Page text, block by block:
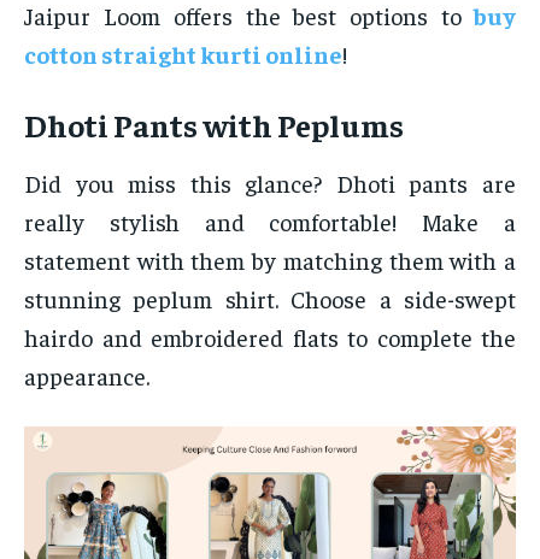
Jaipur Loom offers the best options to buy
cotton straight kurti online!
Dhoti Pants with Peplums
Did you miss this glance? Dhoti pants are
really stylish and comfortable! Make a
statement with them by matching them with a
stunning peplum shirt. Choose a side-swept
hairdo and embroidered flats to complete the
appearance.